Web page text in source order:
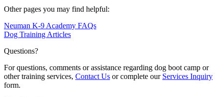
Other pages you may find helpful:
Neuman K-9 Academy FAQs
Dog Training Articles
Questions?
For questions, comments or assistance regarding dog boot camp or
other training services, Contact Us or complete our Services Inquiry
form.